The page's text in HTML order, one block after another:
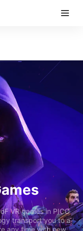
VR games in PICO
transport you to a
any time with new